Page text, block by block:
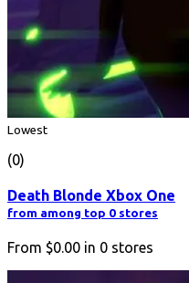
Lowest
(0)
Death Blonde Xbox One
from among top 0 stores
From $0.00 in 0 stores